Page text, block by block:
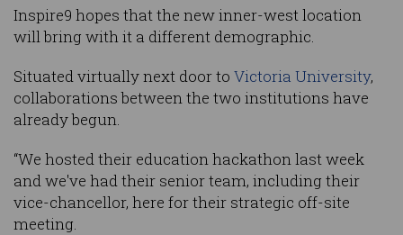
Inspire9 hopes that the new inner-west location
will bring with it a different demographic.
Situated virtually next door to Victoria University,
collaborations between the two institutions have
already begun.
“We hosted their education hackathon last week
and we've had their senior team, including their
vice-chancellor, here for their strategic off-site
meeting.